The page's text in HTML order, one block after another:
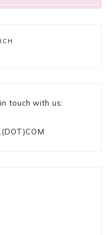
touch with us: